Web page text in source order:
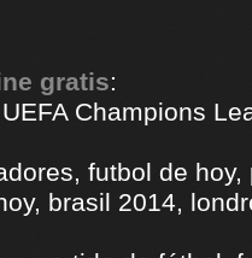
gratis:
Champions
futbol de hoy,
brasil 2014,